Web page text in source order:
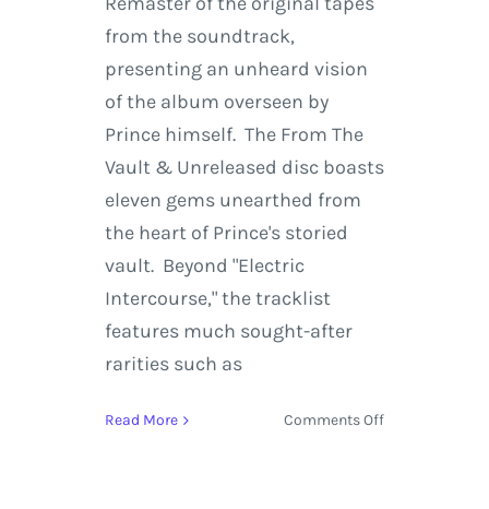
from the soundtrack,
presenting an unheard vision
of the album overseen by
Prince himself. The From The
Vault & Unreleased disc boasts
eleven gems unearthed from
the heart of Prince's storied
vault. Beyond "Electric
Intercourse," the tracklist
features much sought-after
rarities such as
Read More Comments Offon